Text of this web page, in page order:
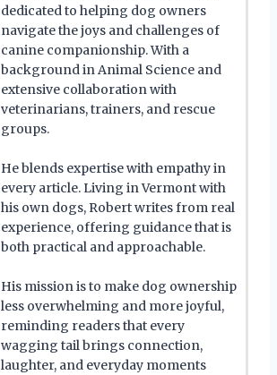
dedicated to helping dog owners
navigate the joys and challenges of
canine companionship. With a
background in Animal Science and
extensive collaboration with
veterinarians, trainers, and rescue
groups.
He blends expertise with empathy in
every article. Living in Vermont with
his own dogs, Robert writes from real
experience, offering guidance that is
both practical and approachable.
His mission is to make dog ownership
less overwhelming and more joyful,
reminding readers that every
wagging tail brings connection,
laughter, and everyday moments